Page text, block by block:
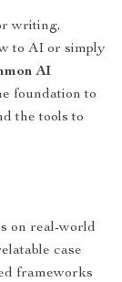
writing,
to AI or simply
AI
foundation to
the tools to
on real-world
case
frameworks